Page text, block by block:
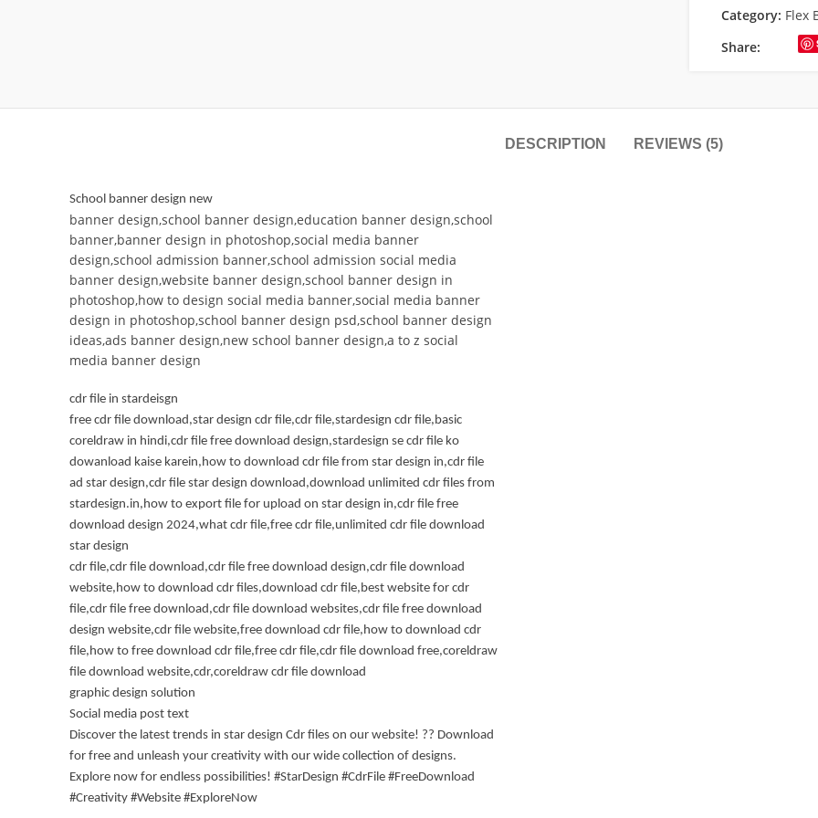
Category: Flex
Share:
DESCRIPTION REVIEWS (5)
School banner design new
banner design,school banner design,education banner design,school
banner,banner design in photoshop,social media banner
design,school admission banner,school admission social media
banner design,website banner design,school banner design in
photoshop,how to design social media banner,social media banner
design in photoshop,school banner design psd,school banner design
ideas,ads banner design,new school banner design,a to z social
media banner design
cdr file in stardeisgn
free cdr file download,star design cdr file,cdr file,stardesign cdr file,basic
coreldraw in hindi,cdr file free download design,stardesign se cdr file ko
dowanload kaise karein,how to download cdr file from star design in,cdr file
ad star design,cdr file star design download,download unlimited cdr files from
stardesign.in,how to export file for upload on star design in,cdr file free
download design 2024,what cdr file,free cdr file,unlimited cdr file download
star design
cdr file,cdr file download,cdr file free download design,cdr file download
website,how to download cdr files,download cdr file,best website for cdr
file,cdr file free download,cdr file download websites,cdr file free download
design website,cdr file website,free download cdr file,how to download cdr
file,how to free download cdr file,free cdr file,cdr file download free,coreldraw
file download website,cdr,coreldraw cdr file download
graphic design solution
Social media post text
Discover the latest trends in star design Cdr files on our website! ?? Download
for free and unleash your creativity with our wide collection of designs.
Explore now for endless possibilities! #StarDesign #CdrFile #FreeDownload
#Creativity #Website #ExploreNow